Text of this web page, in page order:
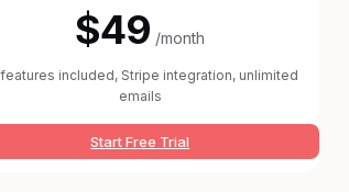
$49 /month
included, Stripe integration, unlimited
emails
Start Free Trial